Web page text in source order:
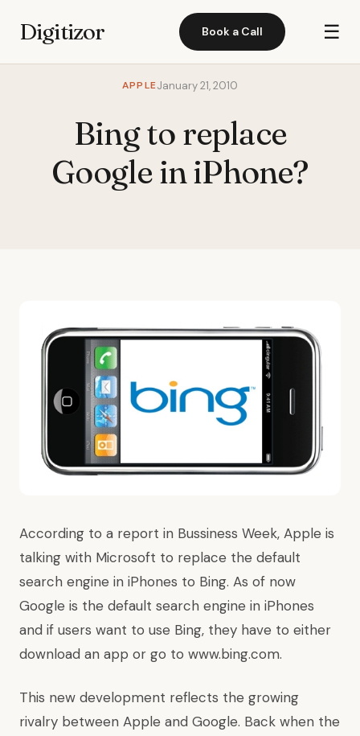
Digitizor Book a Call ☰
APPLEJanuary 21, 2010
Bing to replace
Google in iPhone?
According to a report in Bussiness Week, Apple is
talking with Microsoft to replace the default
search engine in iPhones to Bing. As of now
Google is the default search engine in iPhones
and if users want to use Bing, they have to either
download an app or go to www.bing.com.
This new development reflects the growing
rivalry between Apple and Google. Back when the